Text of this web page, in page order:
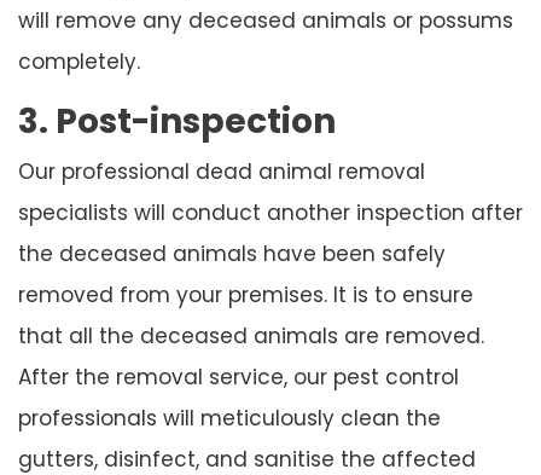
will remove any deceased animals or possums
completely.
3. Post-inspection
Our professional dead animal removal
specialists will conduct another inspection after
the deceased animals have been safely
removed from your premises. It is to ensure
that all the deceased animals are removed.
After the removal service, our pest control
professionals will meticulously clean the
gutters, disinfect, and sanitise the affected